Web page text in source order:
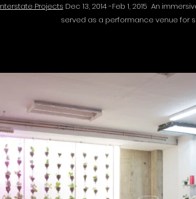
Projects Dec 13, 2014 -Feb 1, 2015 An
served as a performance venue for